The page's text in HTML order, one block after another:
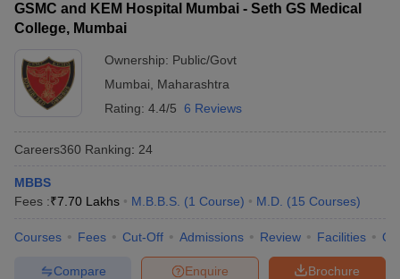
GSMC and KEM Hospital Mumbai - Seth GS Medical
College, Mumbai
Ownership: Public/Govt
Mumbai
Maharashtra
Rating: 4.4/5 6 Reviews
Careers360 Ranking: 24
MBBS
Fees :₹7.70 Lakhs M.B.B.S. (1 Course) M.D. (15 Courses)
Courses Fees Cut-Off Admissions Review Facilities
Brochure
Enquire
Compare